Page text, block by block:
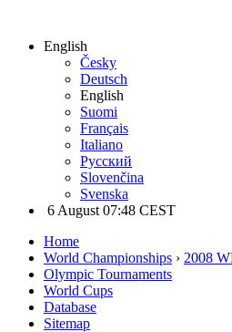
English
Česky
Deutsch
English
Suomi
Français
Italiano
Русский
Slovenčina
Svenska
6 August 07:48 CEST
Home
World Championships › 2008
Olympic Tournaments
World Cups
Database
Sitemap